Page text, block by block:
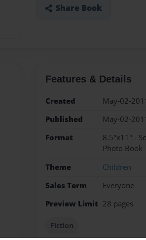
Share Book
Features & Details
Created
May-02-
Published
May-02-
Format
8.5"x11" -
Photo Book
Theme
Children
Sales Term
Everyone
Preview Limit 28 pages
Fiction